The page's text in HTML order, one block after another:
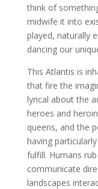
think of
midwife it into
played, naturally
dancing our
This Atlantis is
that fire the
lyrical about the
heroes and
queens, and the
having
fulfill. Humans
communicate
landscapes